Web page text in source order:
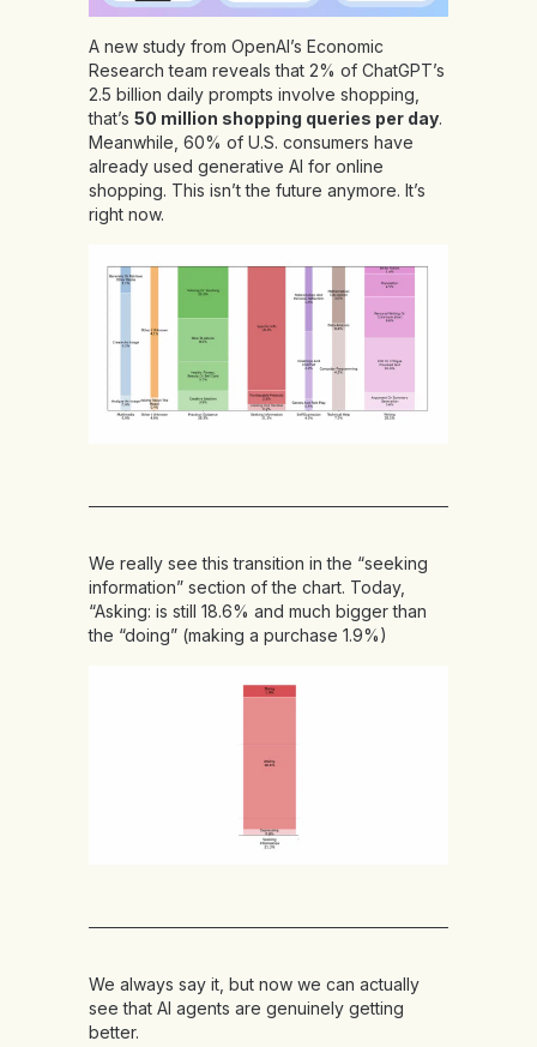
A new study from OpenAI’s Economic
Research team reveals that 2% of ChatGPT’s
2.5 billion daily prompts involve shopping,
that’s 50 million shopping queries per day.
Meanwhile, 60% of U.S. consumers have
already used generative AI for online
shopping. This isn’t the future anymore. It’s
right now.
We really see this transition in the “seeking
information” section of the chart. Today,
“Asking: is still 18.6% and much bigger than
the “doing” (making a purchase 1.9%)
We always say it, but now we can actually
see that AI agents are genuinely getting
better.